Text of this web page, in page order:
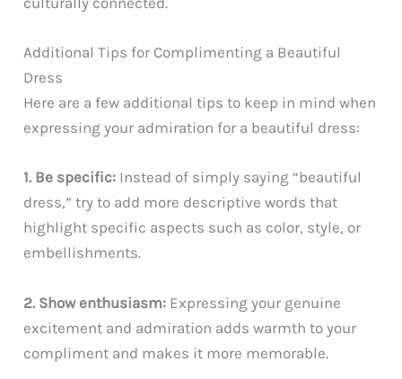
Additional Tips for Complimenting a Beautiful
Dress
Here are a few additional tips to keep in mind when
expressing your admiration for a beautiful dress:
1. Be specific: Instead of simply saying “beautiful
dress,” try to add more descriptive words that
highlight specific aspects such as color, style, or
embellishments.
2. Show enthusiasm: Expressing your genuine
excitement and admiration adds warmth to your
compliment and makes it more memorable.